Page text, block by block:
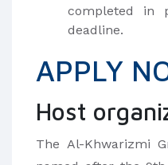
completed in
deadline.
APPLY
Host
The Al-Khwarizmi